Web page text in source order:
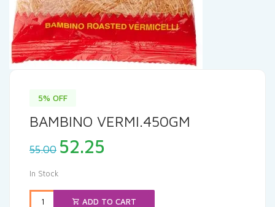
5% OFF
BAMBINO VERMI.450GM
55.00 Original
price
₹55.00.
52.25
₹52.25.
In Stock
ADD TO CART